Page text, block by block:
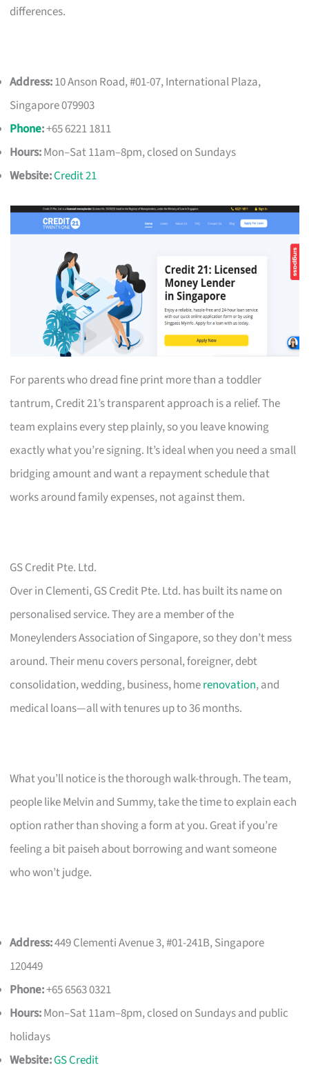
differences.
Address:10 Anson Road, #01-07, International Plaza,
Singapore 079903
Phone:+65 6221 1811
Hours:Mon–Sat 11am–8pm, closed on Sundays
Website:Credit 21
For parents who dread fine print more than a toddler
tantrum, Credit 21’s transparent approach is a relief. The
team explains every step plainly, so you leave knowing
exactly what you’re signing. It’s ideal when you need a small
bridging amount and want a repayment schedule that
works around family expenses, not against them.
GS Credit Pte. Ltd.
Over in Clementi, GS Credit Pte. Ltd. has built its name on
personalised service. They are a member of the
Moneylenders Association of Singapore, so they don’t mess
around. Their menu covers personal, foreigner, debt
consolidation, wedding, business, homerenovation, and
medical loans—all with tenures up to 36 months.
What you’ll notice is the thorough walk-through. The team,
people like Melvin and Summy, take the time to explain each
option rather than shoving a form at you. Great if you’re
feeling a bit paiseh about borrowing and want someone
who won’t judge.
Address:449 Clementi Avenue 3, #01-241B, Singapore
120449
Phone:+65 6563 0321
Hours:Mon–Sat 11am–8pm, closed on Sundays and public
holidays
Website:GS Credit